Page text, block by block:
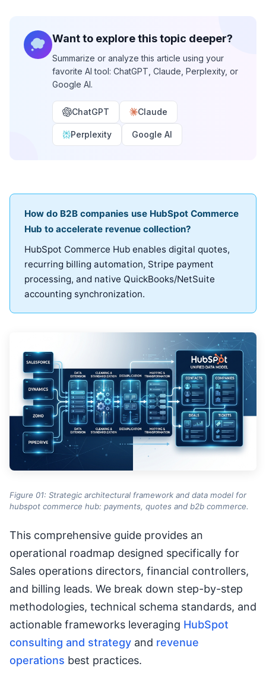
Want to explore this topic deeper?
Summarize or analyze this article using your
favorite AI tool: ChatGPT, Claude, Perplexity, or
Google AI.
ChatGPT Claude
Perplexity Google AI
How do B2B companies use HubSpot Commerce
Hub to accelerate revenue collection?
HubSpot Commerce Hub enables digital quotes,
recurring billing automation, Stripe payment
processing, and native QuickBooks/NetSuite
accounting synchronization.
Figure 01: Strategic architectural framework and data model for
hubspot commerce hub: payments, quotes and b2b commerce.
This comprehensive guide provides an
operational roadmap designed specifically for
Sales operations directors, financial controllers,
and billing leads. We break down step-by-step
methodologies, technical schema standards, and
actionable frameworks leveraging HubSpot
consulting and strategy and revenue
operations best practices.